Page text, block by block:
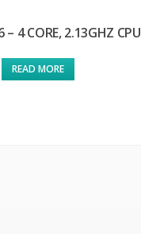
– 4 CORE, 2.13GHZ CPU
READ MORE